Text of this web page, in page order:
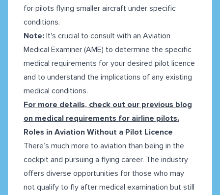
for pilots flying smaller aircraft under specific
conditions.
Note: It's crucial to consult with an Aviation
Medical Examiner (AME) to determine the specific
medical requirements for your desired pilot licence
and to understand the implications of any existing
medical conditions.
For more details, check out our previous blog
on medical requirements for airline pilots.
Roles in Aviation Without a Pilot Licence
There’s much more to aviation than being in the
cockpit and pursuing a flying career. The industry
offers diverse opportunities for those who may
not qualify to fly after medical examination but still